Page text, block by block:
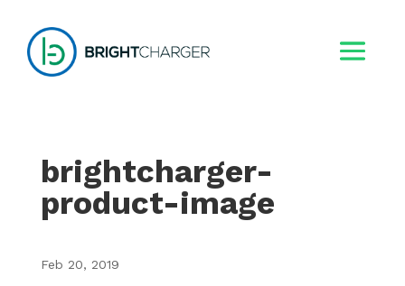
brightcharger-
product-image
Feb 20, 2019